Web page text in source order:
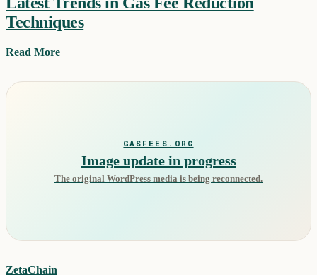
Techniques
Read More
GASFEES.ORG
Image update in progress
The original WordPress media is being reconnected.
ZetaChain